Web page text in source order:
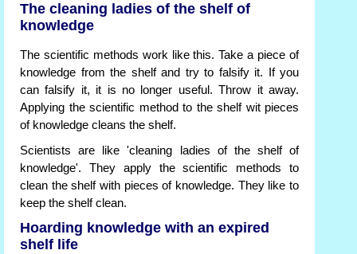
The cleaning ladies of the shelf of
knowledge
The scientific methods work like this. Take a piece of
knowledge from the shelf and try to falsify it. If you
can falsify it, it is no longer useful. Throw it away.
Applying the scientific method to the shelf wit pieces
of knowledge cleans the shelf.
Scientists are like 'cleaning ladies of the shelf of
knowledge'. They apply the scientific methods to
clean the shelf with pieces of knowledge. They like to
keep the shelf clean.
Hoarding knowledge with an expired
shelf life